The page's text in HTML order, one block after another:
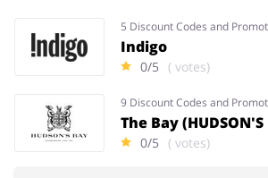
5 Discount Codes and
Indigo
0/5 ( votes)
9 Discount Codes and
The Bay (HUDSON'S
0/5 ( votes)